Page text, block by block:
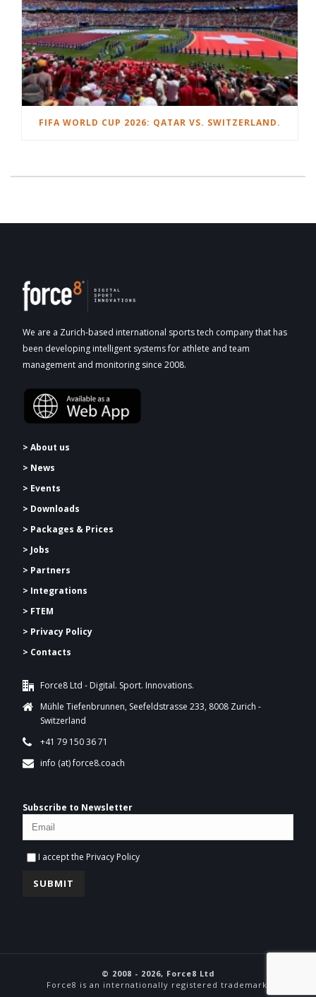
FIFA WORLD CUP 2026: QATAR VS. SWITZERLAND.
We are a Zurich-based international sports tech company that has
been developing intelligent systems for athlete and team
management and monitoring since 2008.
> About us
> News
> Events
> Downloads
> Packages & Prices
> Jobs
> Partners
> Integrations
> FTEM
> Privacy Policy
> Contacts
Force8 Ltd - Digital. Sport. Innovations.
Mühle Tiefenbrunnen, Seefeldstrasse 233, 8008 Zurich -
Switzerland
+41 79 150 36 71
info (at) force8.coach
Subscribe to Newsletter
I accept the Privacy Policy
© 2008 - 2026, Force8 Ltd
Force8 is an internationally registered trademark.